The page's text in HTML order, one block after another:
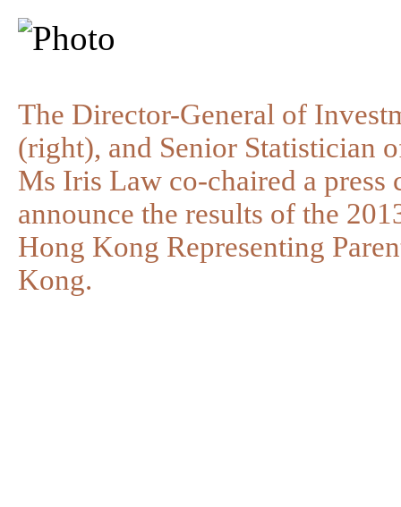
The Director-General of
(right), and Senior Statistician
Ms Iris Law co-chaired a press
announce the results of the
Hong Kong Representing
Kong.